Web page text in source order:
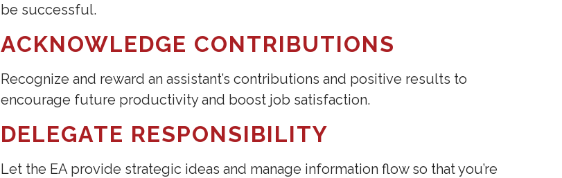
be successful.
ACKNOWLEDGE CONTRIBUTIONS
Recognize and reward an assistant’s contributions and positive results to
encourage future productivity and boost job satisfaction.
DELEGATE RESPONSIBILITY
Let the EA provide strategic ideas and manage information flow so that you’re